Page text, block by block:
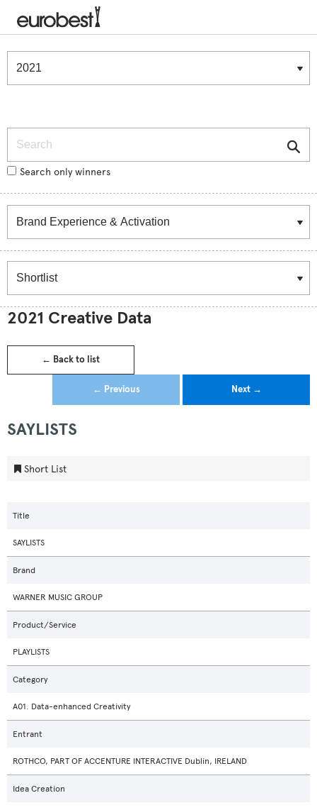
Winners & Shortlists
Search only winners
2021 Creative Data
← Back to list
← Previous Next →
SAYLISTS
Short List
Title
SAYLISTS
Brand
WARNER MUSIC GROUP
Product/Service
PLAYLISTS
Category
A01. Data-enhanced Creativity
Entrant
ROTHCO, PART OF ACCENTURE INTERACTIVE Dublin, IRELAND
Idea Creation